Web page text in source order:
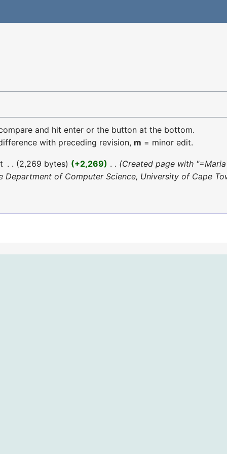
and hit enter or the button at the bottom.
with preceding revision, m = minor edit.
2,269 bytes +2,269
Created page with
Department of Computer Science, University of Cape